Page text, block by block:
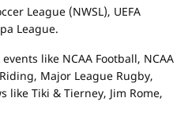
League (NWSL), UEFA
League.
like NCAA Football, NCAA
Major League Rugby,
like Tiki & Tierney, Jim Rome,